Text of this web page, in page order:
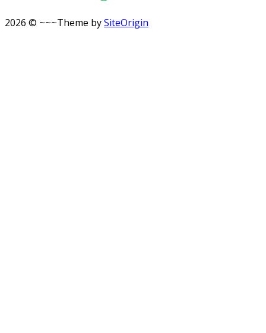
2026 © ~~~Theme bySiteOrigin